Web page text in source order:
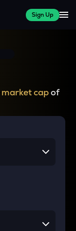
Sign Up
market capof